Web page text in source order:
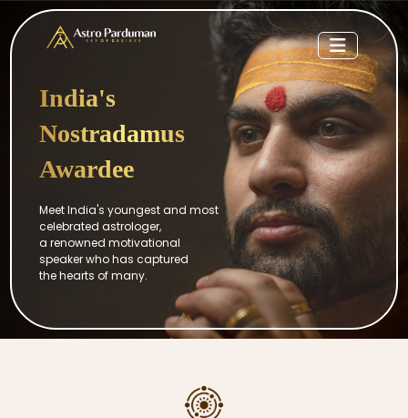
India's
Nostradamus
Awardee
Meet India's youngest and most
celebrated astrologer,
a renowned motivational
speaker who has captured
the hearts of many.